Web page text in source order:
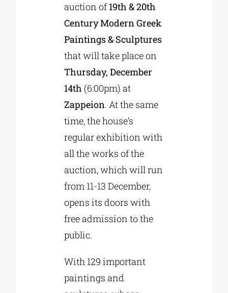
auction of19th & 20th
Century Modern Greek
Paintings & Sculptures
that will take place on
Thursday, December
14th (6:00pm) at
Zappeion. At the same
time, the house’s
regular exhibition with
all the works of the
auction, which will run
from 11-13 December,
opens its doors with
free admission to the
public.
With 129 important
paintings and